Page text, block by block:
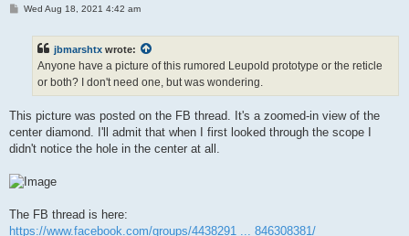
PWed Aug 18, 2021 4:42 am
jbmarshtx wrote:
Anyone have a picture of this rumored Leupold prototype or the reticle
or both? I don't need one, but was wondering.
This picture was posted on the FB thread. It's a zoomed-in view of the
center diamond. I'll admit that when I first looked through the scope I
didn't notice the hole in the center at all.
The FB thread is here:
https://www.facebook.com/groups/4438291 ... 846308381/